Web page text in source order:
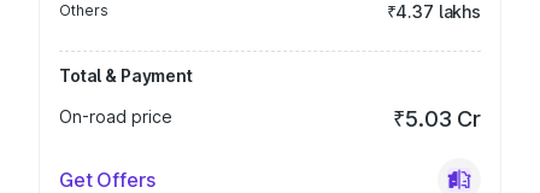
Others ₹4.37 lakhs
Total & Payment
On-road price
₹5.03 Cr
Get Offers